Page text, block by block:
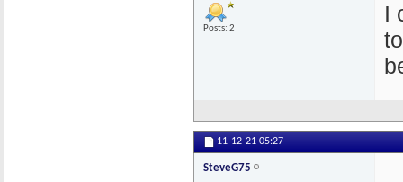
Posts: 2
I
11-12-21 05:27
SteveG75